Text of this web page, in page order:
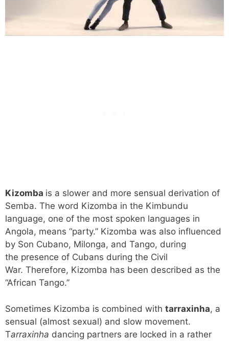
Kizomba is a slower and more sensual derivation of
Semba. The word Kizomba in the Kimbundu
language, one of the most spoken languages in
Angola, means “party.” Kizomba was also influenced
by Son Cubano, Milonga, and Tango, during
the presence of Cubans during the Civil
War. Therefore, Kizomba has been described as the
“African Tango.”
Sometimes Kizomba is combined with tarraxinha, a
sensual (almost sexual) and slow movement.
Tarraxinha dancing partners are locked in a rather